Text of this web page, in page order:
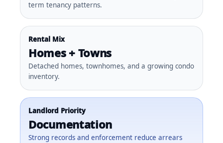
term tenancy patterns.
Rental Mix
Homes + Towns
Detached homes, townhomes, and a growing condo
inventory.
Landlord Priority
Documentation
Strong records and enforcement reduce arrears